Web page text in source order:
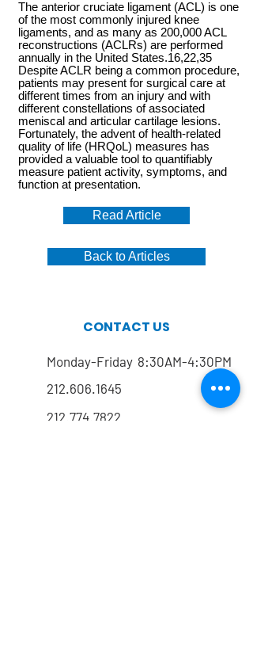
The anterior cruciate ligament (ACL) is one
of the most commonly injured knee
ligaments, and as many as 200,000 ACL
reconstructions (ACLRs) are performed
annually in the United States.16,22,35
Despite ACLR being a common procedure,
patients may present for surgical care at
different times from an injury and with
different constellations of associated
meniscal and articular cartilage lesions.
Fortunately, the advent of health-related
quality of life (HRQoL) measures has
provided a valuable tool to quantifiably
measure patient activity, symptoms, and
function at presentation.
Read Article
Back to Articles
CONTACT US
Monday-Friday 8:30AM-4:30PM
212.606.1645
212.774.7822